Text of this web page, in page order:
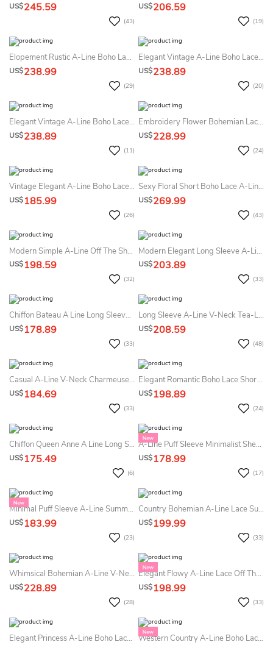
US$245.59
(43)
US$206.59
(19)
Elopement Rustic A-Line Boho Lace High Neck Summer Wedding Dress Destination Garden Sleeveless Court Train Bridal Gown
US$238.99
(29)
Elegant Vintage A-Line Boho Lace Detachable Train Short Summer Wedding Dress Destination Romantic Elopement Illusion Long Sleeve Appliques Bridal Gown
US$238.89
(20)
Elegant Vintage A-Line Boho Lace Detachable Train Short Summer Wedding Dress Beach Romantic Elopement Illusion Long Sleeve Appliques Bridal Gown
US$238.89
(11)
Embroidery Flower Bohemian Lace Mermaid Summer Wedding Dress Beach With Court Train Vintage Floral V-Neck Low Back Country Bridal Gown
US$228.99
(24)
Vintage Elegant A-Line Boho Lace Chiffon Long Sleeve Sashed Summer Wedding Dress Destination With Sexy Split Front V-Neck Low Back Court Train
US$185.99
(26)
Sexy Floral Short Boho Lace A-Line Detachable Train And Sleeve Dress For Wedding Elegant Modern Sweetheart Backless Gown
US$269.99
(43)
Modern Simple A-Line Off The Shoulder Boho Ball Gown Summer Wedding Dress Destination Formal Elegant Satin Lace Sashed Bridal Gown With Chapel Train
US$198.59
(32)
Modern Elegant Long Sleeve A-Line Summer Wedding Dress Minimalist Ruched Off The Shoulder Sequined Satin Corset Back Bridal Gown
US$203.89
(33)
Chiffon Bateau A Line Long Sleeve Floor-Length Sweep Train Cross Back Summer Wedding Dress Beach
US$178.89
(33)
Long Sleeve A-Line V-Neck Tea-Length Vintage Simple Petite Adorable Summer Wedding Dress With Button Back Sash
US$208.59
(48)
Casual A-Line V-Neck Charmeuse Summer Wedding Dress With Open Back
US$184.69
(33)
Elegant Romantic Boho Lace Short Sleeve Summer Wedding Dress Destination Sexy Flowy Maxi Scalloped Neck Deep V Back Floor Length Bridal Gown With Sash
US$198.89
(24)
Chiffon Queen Anne A Line Long Sleeve Floor-Length Sweep Train Open Back Summer Wedding Dress Beach
US$175.49
(6)
A-Line Puff Sleeve Minimalist Sheath Summer Wedding Dress Beach Simple V Neck Slit Bridal Gown For Outdoor Weddings
US$178.99
(17)
Minimal Puff Sleeve A-Line Summer Bridal Dress Destination Modern Flowing Slit Wedding Gown With Open Back
US$183.99
(23)
Country Bohemian A-Line Lace Summer Wedding Dress Beach Mature Romantic Cap Sleeve Floor Length Bridal Gown
US$199.99
(33)
Whimsical Bohemian A-Line V-Neck Summer Wedding Dress Destination With Long Sleeve Flowy Romantic Backless Appliqued Floor Length Maxi Bridal Gown
US$228.89
(28)
Elegant Flowy A-Line Lace Off The Shoulder Boho Summer Wedding Dress Beach Modern Floral Lace Chiffon Bridal Gown
US$198.99
(33)
Elegant Princess A-Line Boho Lace Sheer Long Sleeve Summer Wedding Dress Beach With Court Train Ethereal Fairy Tale Appliqued V-Neck Deep-V Back Bridal Gown Western Country A-Line Boho Lace Summer Wedding Dress Beach Floral Long Bell Sleeve V-Back Bridal Gown